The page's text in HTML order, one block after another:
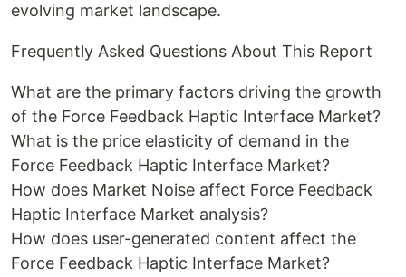
evolving market landscape.
Frequently Asked Questions About This Report
What are the primary factors driving the growth
of the Force Feedback Haptic Interface Market?
What is the price elasticity of demand in the
Force Feedback Haptic Interface Market?
How does Market Noise affect Force Feedback
Haptic Interface Market analysis?
How does user-generated content affect the
Force Feedback Haptic Interface Market?